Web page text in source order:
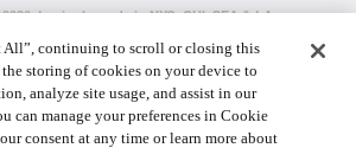
Lovingly made in NYC, CHI, SEA & LA
continuing to scroll or closing this
the storing of cookies on your device to
analyze site usage, and assist in our
can manage your preferences in Cookie
consent at any time or learn more about